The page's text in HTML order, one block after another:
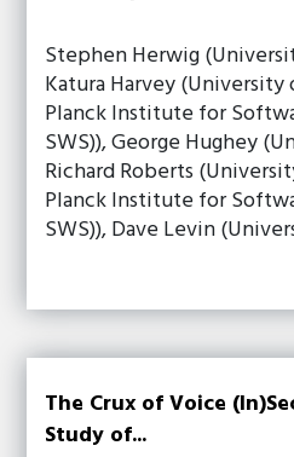
Stephen Herwig
Katura Harvey (University
Planck Institute for
SWS)), George Hughey
Richard Roberts
Planck Institute for
SWS)), Dave Levin
The Crux of Voice
Study of...